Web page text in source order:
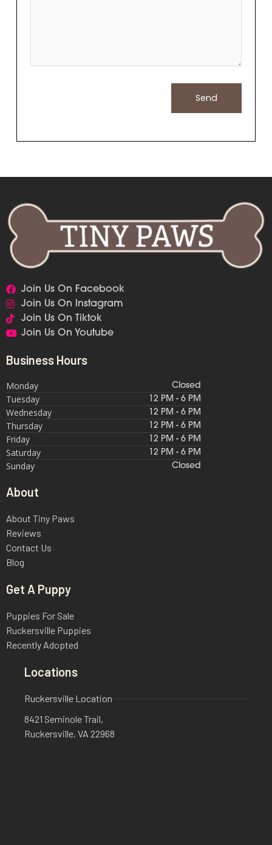
Join Us On Facebook
Join Us On Instagram
Join Us On Tiktok
Join Us On Youtube
Business Hours
Monday Closed
Tuesday 12 PM - 6 PM
Wednesday 12 PM - 6 PM
Thursday 12 PM - 6 PM
Friday 12 PM - 6 PM
Saturday 12 PM - 6 PM
Sunday Closed
About
About Tiny Paws
Reviews
Contact Us
Blog
Get A Puppy
Puppies For Sale
Ruckersville Puppies
Recently Adopted
Locations
Ruckersville Location
8421 Seminole Trail,
Ruckersville, VA 22968